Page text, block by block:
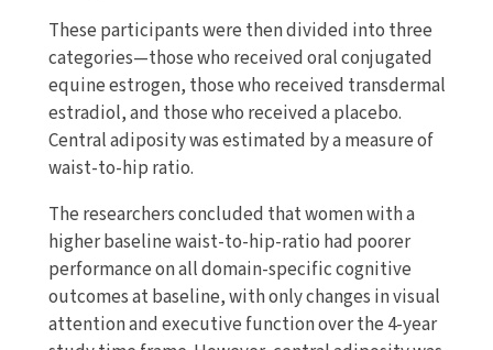
These participants were then divided into three
categories—those who received oral conjugated
equine estrogen, those who received transdermal
estradiol, and those who received a placebo.
Central adiposity was estimated by a measure of
waist-to-hip ratio.
The researchers concluded that women with a
higher baseline waist-to-hip-ratio had poorer
performance on all domain-specific cognitive
outcomes at baseline, with only changes in visual
attention and executive function over the 4-year